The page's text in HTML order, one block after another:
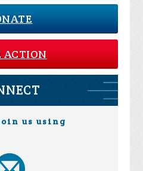
ACTION
us using